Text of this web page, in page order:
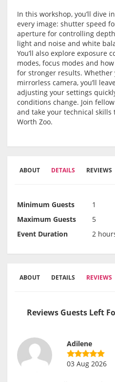
In this workshop, you’ll dive
every image: shutter speed
aperture for controlling
light and noise and white
You’ll also explore exposure
modes, focus modes and
for stronger results. Whether
mirrorless camera, you’ll
adjusting your settings
conditions change. Join
and take your technical
Worth Zoo.
ABOUT DETAILS REVIEWS
Minimum Guests
1
Maximum Guests
5
Event Duration
2
ABOUT DETAILS REVIEWS
Reviews Guests Left
Adilene
03 Aug 2026